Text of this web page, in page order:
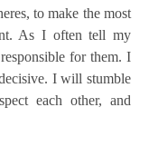
to make the most
As I often tell my
for them. I
I will stumble
each other, and